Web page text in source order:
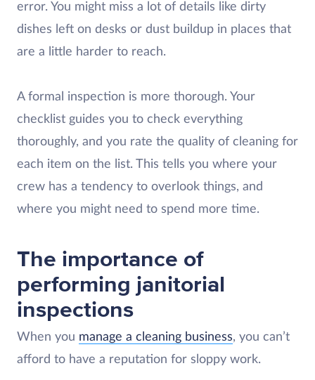
error. You might miss a lot of details like dirty
dishes left on desks or dust buildup in places that
are a little harder to reach.
A formal inspection is more thorough. Your
checklist guides you to check everything
thoroughly, and you rate the quality of cleaning for
each item on the list. This tells you where your
crew has a tendency to overlook things, and
where you might need to spend more time.
The importance of
performing janitorial
inspections
When you manage a cleaning business, you can’t
afford to have a reputation for sloppy work.